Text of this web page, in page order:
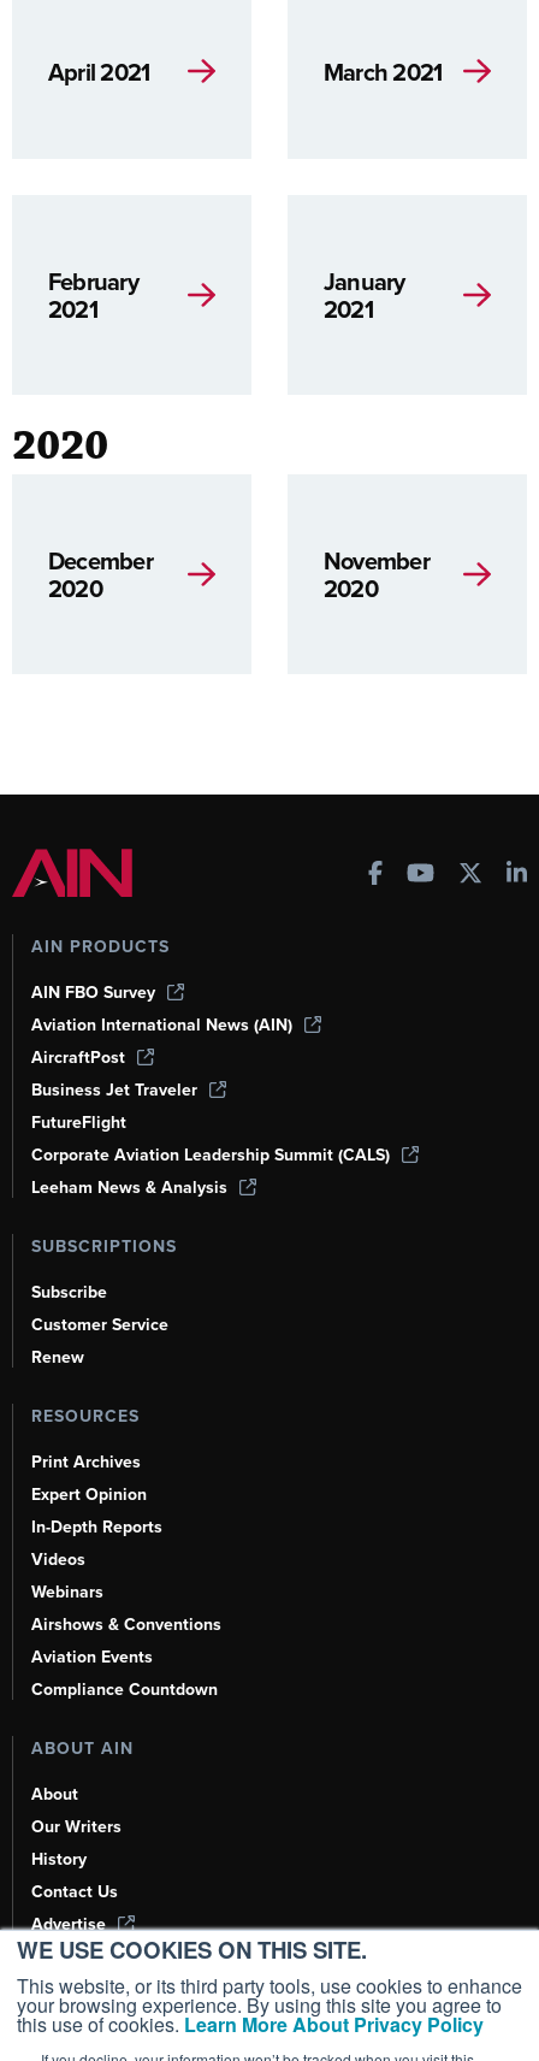
WE USE COOKIES ON THIS SITE.
This website, or its third party tools, use cookies to enhance
your browsing experience. By using this site you agree to
this use of cookies. Learn More About Privacy Policy
April 2021 March 2021
February
2021
January
2021
2020
December
2020
November
2020
AIN PRODUCTS
AIN FBO Survey
Aviation International News (AIN)
AircraftPost
Business Jet Traveler
FutureFlight
Corporate Aviation Leadership Summit (CALS)
Leeham News & Analysis
SUBSCRIPTIONS
Subscribe
Customer Service
Renew
RESOURCES
Print Archives
Expert Opinion
In-Depth Reports
Videos
Webinars
Airshows & Conventions
Aviation Events
Compliance Countdown
ABOUT AIN
About
Our Writers
History
Contact Us
Advertise
AI, Learn About Us Here